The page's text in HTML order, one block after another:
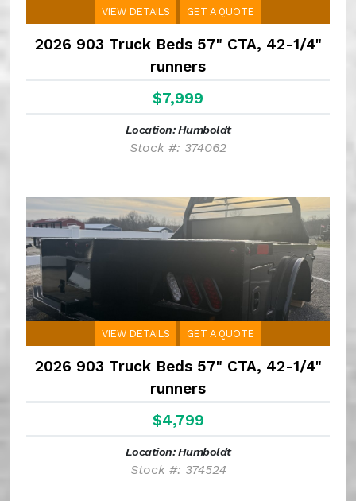
VIEW DETAILS GET A QUOTE
2026 903 Truck Beds 57" CTA, 42-1/4"
runners
$7,999
Location: Humboldt
Stock #: 374062
VIEW DETAILS GET A QUOTE
2026 903 Truck Beds 57" CTA, 42-1/4"
runners
$4,799
Location: Humboldt
Stock #: 374524